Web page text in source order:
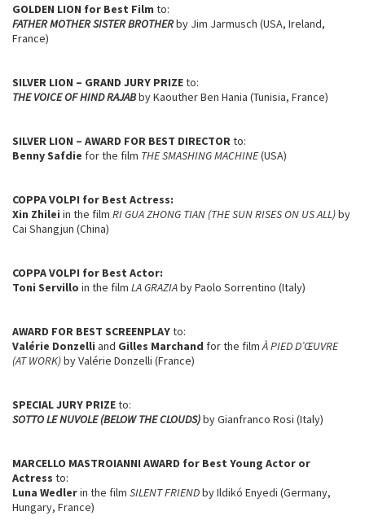
GOLDEN LION for Best Film to:
FATHER MOTHER SISTER BROTHERby Jim Jarmusch (USA, Ireland,
France)
SILVER LION – GRAND JURY PRIZEto:
THE VOICE OF HIND RAJABby Kaouther Ben Hania (Tunisia, France)
SILVER LION – AWARD FOR BEST DIRECTORto:
Benny Safdie for the film THE SMASHING MACHINE(USA)
COPPA VOLPI for Best Actress:
Xin Zhilei in the film RI GUA ZHONG TIAN (THE SUN RISES ON US ALL)by
Cai Shangjun (China)
COPPA VOLPI for Best Actor:
Toni Servillo in the film LA GRAZIAby Paolo Sorrentino (Italy)
AWARD FOR BEST SCREENPLAYto:
Valérie Donzelli and Gilles Marchand for the filmÀ PIED D’ŒUVRE
(AT WORK)by Valérie Donzelli (France)
SPECIAL JURY PRIZEto:
SOTTO LE NUVOLE (BELOW THE CLOUDS)by Gianfranco Rosi (Italy)
MARCELLO MASTROIANNI AWARD for Best Young Actor or
Actress to:
Luna Wedlerin the film SILENT FRIENDby Ildikó Enyedi (Germany,
Hungary, France)